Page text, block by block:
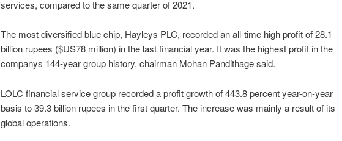
services, compared to the same quarter of 2021.
The most diversified blue chip, Hayleys PLC, recorded an all-time high profit of 28.1
billion rupees ($US78 million) in the last financial year. It was the highest profit in the
companys 144-year group history, chairman Mohan Pandithage said.
LOLC financial service group recorded a profit growth of 443.8 percent year-on-year
basis to 39.3 billion rupees in the first quarter. The increase was mainly a result of its
global operations.